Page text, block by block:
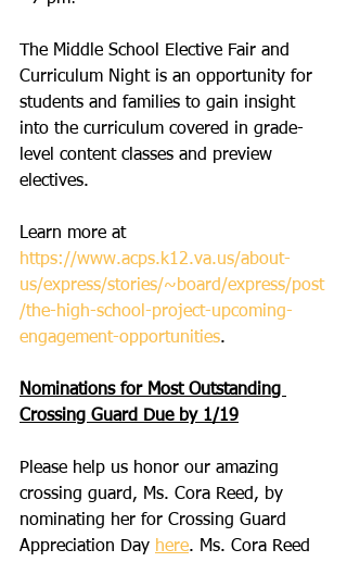
The Middle School Elective Fair and
Curriculum Night is an opportunity for
students and families to gain insight
into the curriculum covered in grade-
level content classes and preview
electives.
Learn more at
https://www.acps.k12.va.us/about-
us/express/stories/~board/express/post
/the-high-school-project-upcoming-
engagement-opportunities.
Nominations for Most Outstanding
Crossing Guard Due by 1/19
Please help us honor our amazing
crossing guard, Ms. Cora Reed, by
nominating her for Crossing Guard
Appreciation Day here. Ms. Cora Reed